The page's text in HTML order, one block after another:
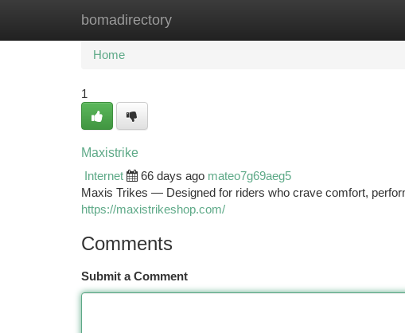
bomadirectory
Home New Site Listings
Home
1
Maxistrike
Internet
66 days ago mateo7g69aeg5
Maxis Trikes — Designed for riders who crave comfort,
https://maxistrikeshop.com/
Comments
Submit a Comment